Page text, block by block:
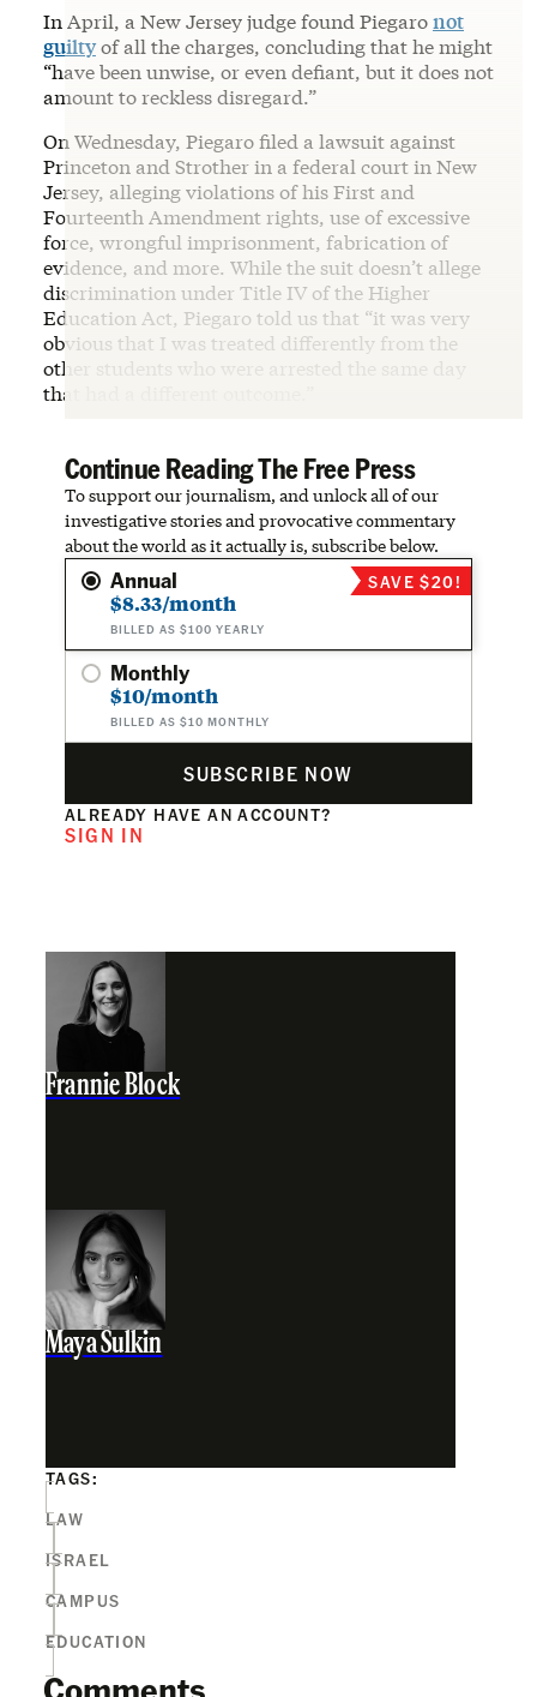
In April, a New Jersey judge found Piegaronot
guiltyof all the charges, concluding that he might
“have been unwise, or even defiant, but it does not
amount to reckless disregard.”
On Wednesday, Piegaro filed a lawsuit against
Princeton and Strother in a federal court in New
Jersey, alleging violations of his First and
Fourteenth Amendment rights, use of excessive
force, wrongful imprisonment, fabrication of
evidence, and more. While the suit doesn’t allege
discrimination under Title IV of the Higher
Education Act, Piegaro told us that “it was very
obvious that I was treated differently from the
other students who were arrested the same day
that had a different outcome.”
Continue Reading The Free Press
To support our journalism, and unlock all of our
investigative stories and provocative commentary
about the world as it actually is, subscribe below.
Annual
$8.33/month
BILLED AS $100 YEARLY
SAVE $20!
Monthly
$10/month
BILLED AS $10 MONTHLY
SUBSCRIBE NOW
ALREADY HAVE AN ACCOUNT?
SIGN IN
Frannie Block
Maya Sulkin
TAGS:
LAW
ISRAEL
CAMPUS
EDUCATION